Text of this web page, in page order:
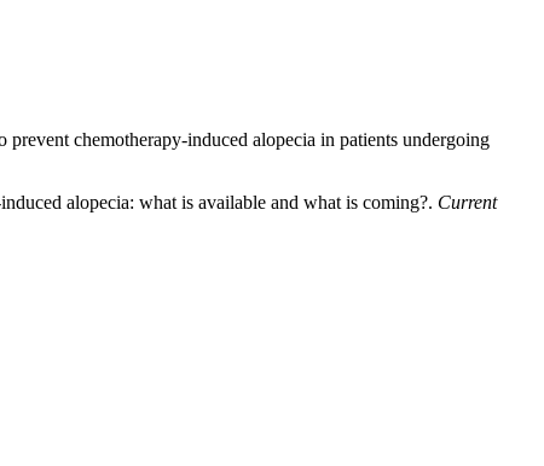
chemotherapy-induced alopecia in patients undergoing
alopecia: what is available and what is coming?. Current